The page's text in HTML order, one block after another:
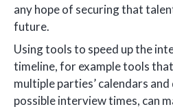
any hope of securing that
future.
Using tools to speed up the
timeline, for example tools
multiple parties’ calendars
possible interview times, can